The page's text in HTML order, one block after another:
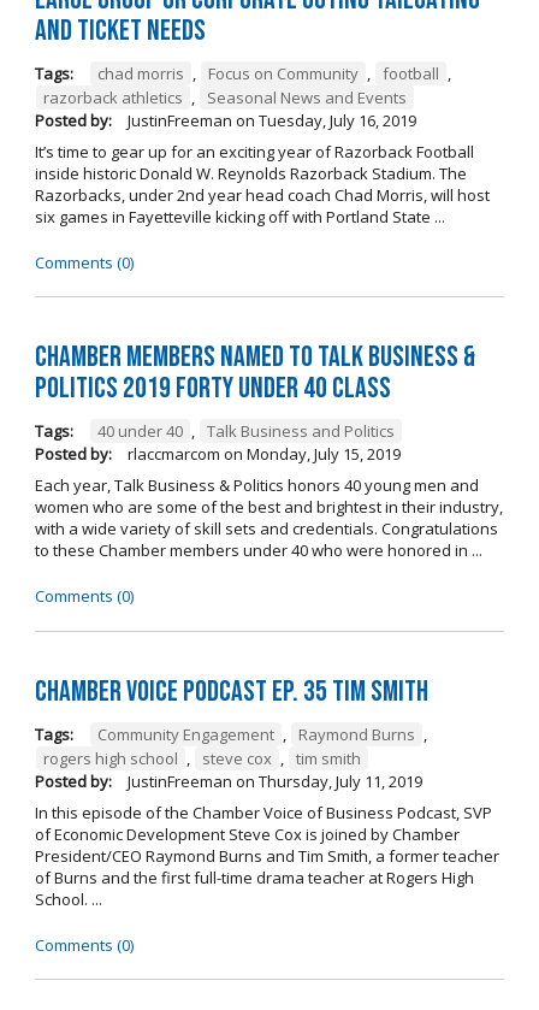
and Ticket Needs
Tags: chad morris , Focus on Community , football ,
razorback athletics ,
Seasonal News and Events
Posted by:
JustinFreeman on Tuesday, July 16, 2019
It’s time to gear up for an exciting year of Razorback Football
inside historic Donald W. Reynolds Razorback Stadium. The
Razorbacks, under 2nd year head coach Chad Morris, will host
six games in Fayetteville kicking off with Portland State ...
Comments (0)
Chamber Members Named to Talk Business &
Politics 2019 Forty Under 40 Class
Tags: 40 under 40 , Talk Business and Politics
Posted by:
rlaccmarcom on Monday, July 15, 2019
Each year, Talk Business & Politics honors 40 young men and
women who are some of the best and brightest in their industry,
with a wide variety of skill sets and credentials. Congratulations
to these Chamber members under 40 who were honored in ...
Comments (0)
Chamber Voice Podcast Ep. 35 Tim Smith
Tags: Community Engagement , Raymond Burns ,
rogers high school , steve cox , tim smith
Posted by:
JustinFreeman on Thursday, July 11, 2019
In this episode of the Chamber Voice of Business Podcast, SVP
of Economic Development Steve Cox is joined by Chamber
President/CEO Raymond Burns and Tim Smith, a former teacher
of Burns and the first full-time drama teacher at Rogers High
School. ...
Comments (0)